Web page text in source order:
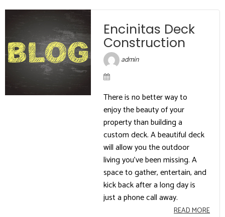
Encinitas Deck
Construction
admin
There is no better way to
enjoy the beauty of your
property than building a
custom deck. A beautiful deck
will allow you the outdoor
living you’ve been missing. A
space to gather, entertain, and
kick back after a long day is
just a phone call away.
READ MORE